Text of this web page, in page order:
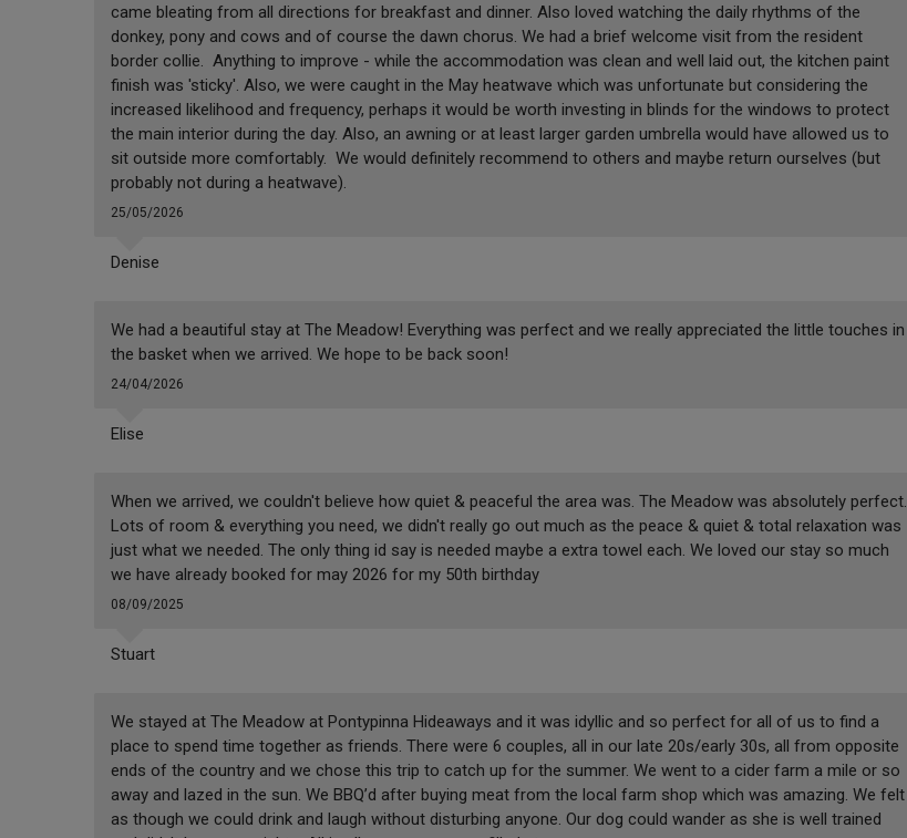
came bleating from all directions for breakfast and dinner. Also loved watching the daily rhythms of the
donkey, pony and cows and of course the dawn chorus. We had a brief welcome visit from the resident
border collie. Anything to improve - while the accommodation was clean and well laid out, the kitchen paint
finish was 'sticky'. Also, we were caught in the May heatwave which was unfortunate but considering the
increased likelihood and frequency, perhaps it would be worth investing in blinds for the windows to protect
the main interior during the day. Also, an awning or at least larger garden umbrella would have allowed us to
sit outside more comfortably. We would definitely recommend to others and maybe return ourselves (but
probably not during a heatwave).
25/05/2026
Denise
We had a beautiful stay at The Meadow! Everything was perfect and we really appreciated the little touches in
the basket when we arrived. We hope to be back soon!
24/04/2026
Elise
When we arrived, we couldn't believe how quiet & peaceful the area was. The Meadow was absolutely perfect.
Lots of room & everything you need, we didn't really go out much as the peace & quiet & total relaxation was
just what we needed. The only thing id say is needed maybe a extra towel each. We loved our stay so much
we have already booked for may 2026 for my 50th birthday
08/09/2025
Stuart
We stayed at The Meadow at Pontypinna Hideaways and it was idyllic and so perfect for all of us to find a
place to spend time together as friends. There were 6 couples, all in our late 20s/early 30s, all from opposite
ends of the country and we chose this trip to catch up for the summer. We went to a cider farm a mile or so
away and lazed in the sun. We BBQ’d after buying meat from the local farm shop which was amazing. We felt
as though we could drink and laugh without disturbing anyone. Our dog could wander as she is well trained